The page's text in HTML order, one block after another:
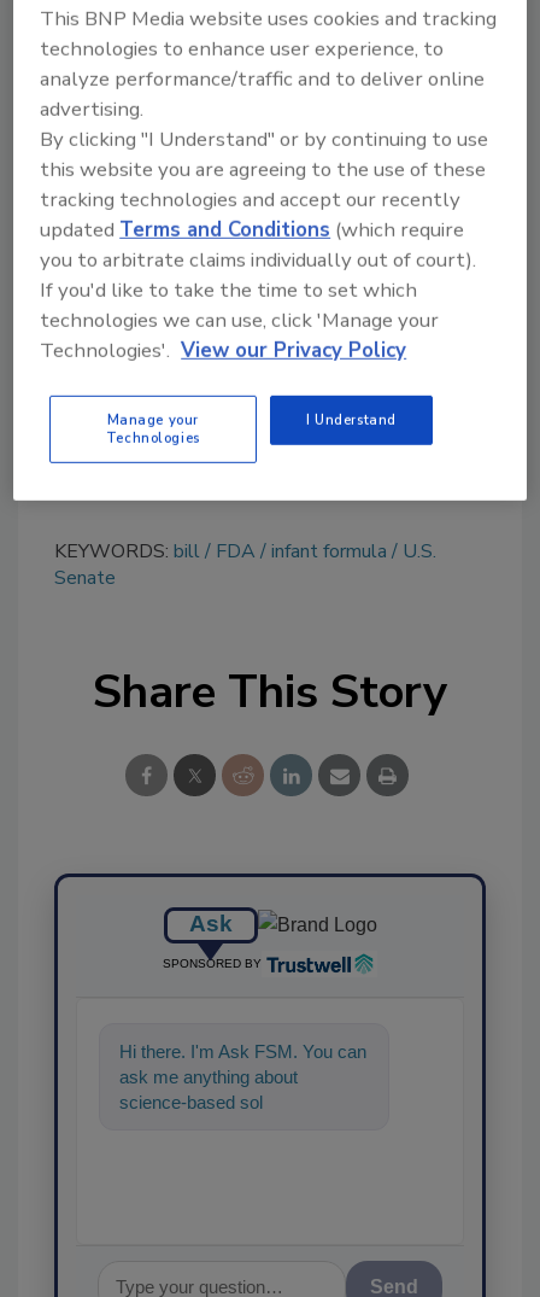
formula follows nationwide supply shortages
precipitated by the fatal foodborne illness
outbreak linked to Abbott Nutrition and the
subsequent product recall.
Looking for quick answers on food safety
topics?
Try Ask FSM, our new smart AI search
tool.
Ask FSM→
KEYWORDS: bill FDA infant formula
U.S.
Senate
Share This Story
Ask
SPONSORED BY
Hi there. I'm Ask FSM. You can
ask me anything about
science-based solutions for
This BNP Media website uses cookies and tracking
technologies to enhance user experience, to
analyze performance/traffic and to deliver online
advertising.
By clicking "I Understand" or by continuing to use
this website you are agreeing to the use of these
tracking technologies and accept our recently
updated Terms and Conditions (which require
you to arbitrate claims individually out of court).
If you'd like to take the time to set which
technologies we can use, click 'Manage your
Technologies'. View our Privacy Policy
Manage your
Technologies
I Understand